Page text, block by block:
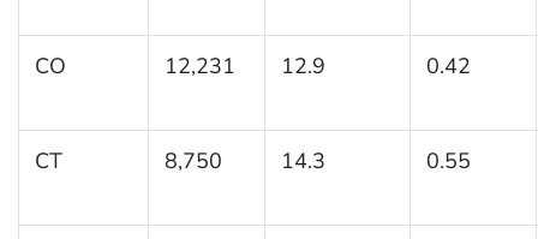
CO 12,231 12.9 0.42
CT 8,750 14.3 0.55